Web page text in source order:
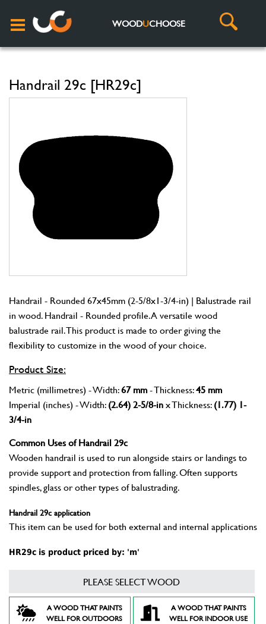
WOODUCHOOSE
Handrail 29c [HR29c]
Handrail - Rounded 67x45mm (2-5/8x1-3/4-in) | Balustrade rail
in wood. Handrail - Rounded profile. A versatile wood
balustrade rail. This product is made to order giving the
flexibility to customize in the wood of your choice.
Product Size:
Metric (millimetres) - Width:67 mm- Thickness:45 mm
Imperial (inches) - Width:(2.64) 2-5/8-inx Thickness:(1.77) 1-
3/4-in
Common Uses of Handrail 29c
Wooden handrail is used to run alongside stairs or landings to
provide support and protection from falling. Often supports
spindles, glass or other types of balustrading.
Handrail 29c application
This item can be used for both external and internal applications
HR29c is product priced by: 'm'
PLEASE SELECT WOOD
A WOOD THAT PAINTS
WELL FOR OUTDOORS
A WOOD THAT PAINTS
WELL FOR INDOOR USE